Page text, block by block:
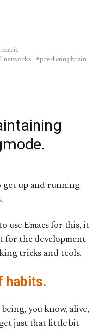
marie
networks
predicting brain
get up and running
use Emacs for this, it
for the development
tricks and tools.
habits.
you know, alive,
just that little bit